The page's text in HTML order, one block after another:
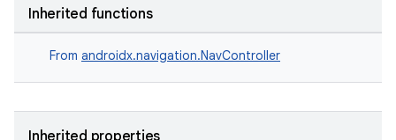
Inherited functions
From androidx.navigation.NavController
Inherited properties